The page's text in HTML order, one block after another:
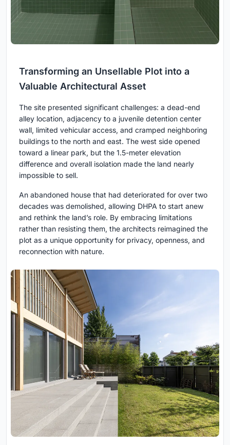
Transforming an Unsellable Plot into a
Valuable Architectural Asset
The site presented significant challenges: a dead-end
alley location, adjacency to a juvenile detention center
wall, limited vehicular access, and cramped neighboring
buildings to the north and east. The west side opened
toward a linear park, but the 1.5-meter elevation
difference and overall isolation made the land nearly
impossible to sell.
An abandoned house that had deteriorated for over two
decades was demolished, allowing DHPA to start anew
and rethink the land’s role. By embracing limitations
rather than resisting them, the architects reimagined the
plot as a unique opportunity for privacy, openness, and
reconnection with nature.